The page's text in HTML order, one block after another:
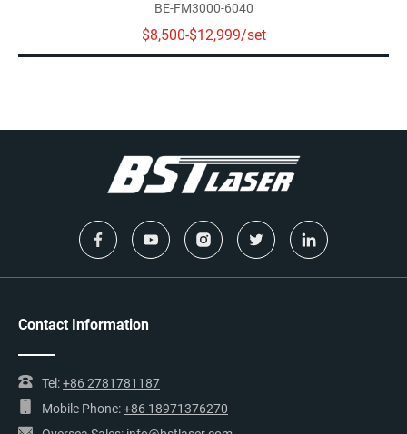
BE-FM3000-6040
$8,500-$12,999/set
Contact Information
Tel:+86 2781781187
Mobile Phone:+86 18971376270